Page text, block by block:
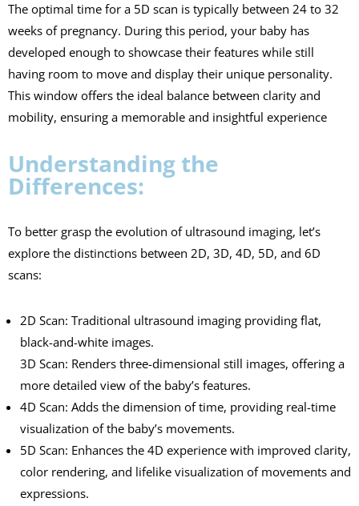
The optimal time for a 5D scan is typically between 24 to 32
weeks of pregnancy. During this period, your baby has
developed enough to showcase their features while still
having room to move and display their unique personality.
This window offers the ideal balance between clarity and
mobility, ensuring a memorable and insightful experience
Understanding the
Differences:
To better grasp the evolution of ultrasound imaging, let’s
explore the distinctions between 2D, 3D, 4D, 5D, and 6D
scans:
2D Scan: Traditional ultrasound imaging providing flat,
black-and-white images.
3D Scan: Renders three-dimensional still images, offering a
more detailed view of the baby’s features.
4D Scan: Adds the dimension of time, providing real-time
visualization of the baby’s movements.
5D Scan: Enhances the 4D experience with improved clarity,
color rendering, and lifelike visualization of movements and
expressions.